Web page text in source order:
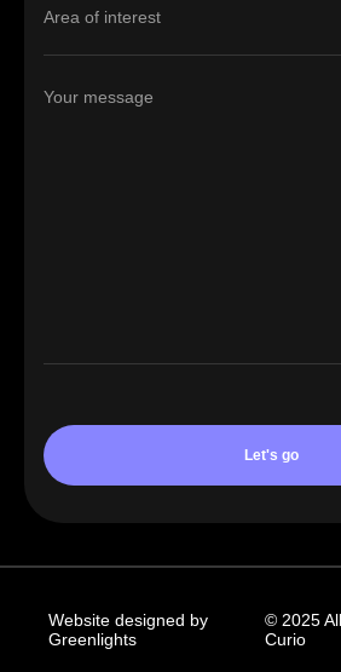
Website designed by
Greenlights
© 2025
Curio